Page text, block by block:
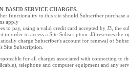
BASED SERVICE CHARGES.
functionality to this site should Subscriber purchase
apply
to pay, using a valid credit card accepted by J3, the
in order to access a Site Subscription. J3 reserves
charge Subscriber's account for renewal of
Site Subscription.
for all charges associated with connecting
telephone and computer equipment and any